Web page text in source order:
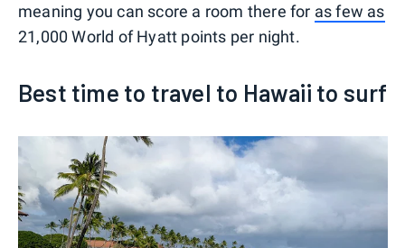
meaning you can score a room there for as few as
21,000 World of Hyatt points per night.
Best time to travel to Hawaii to surf